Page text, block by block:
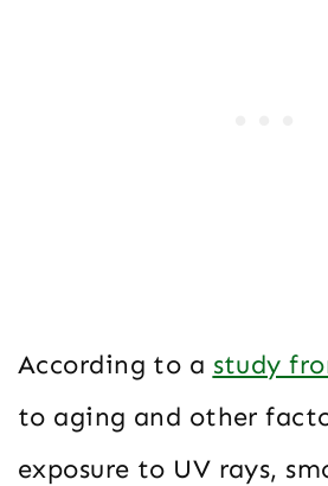
According to a study
to aging and other
exposure to UV rays,